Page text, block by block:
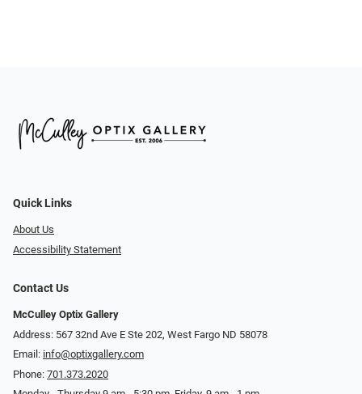
Quick Links
About Us
Accessibility Statement
Contact Us
McCulley Optix Gallery
Address: 567 32nd Ave E Ste 202, West Fargo ND 58078
Email: info@optixgallery.com
Phone: 701.373.2020